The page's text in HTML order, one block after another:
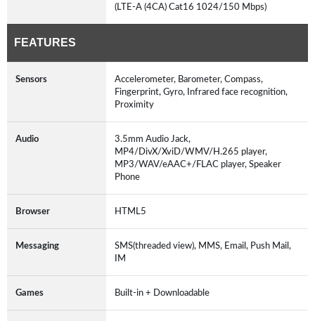
(LTE-A (4CA) Cat16 1024/150 Mbps)
FEATURES
Sensors
Accelerometer, Barometer, Compass,
Fingerprint, Gyro, Infrared face recognition,
Proximity
Audio
3.5mm Audio Jack,
MP4/DivX/XviD/WMV/H.265 player,
MP3/WAV/eAAC+/FLAC player, Speaker
Phone
Browser HTML5
Messaging
SMS(threaded view), MMS, Email, Push Mail,
IM
Games Built-in + Downloadable